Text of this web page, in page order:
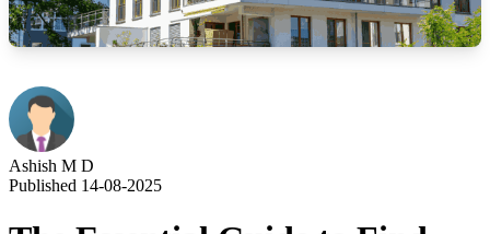
Ashish M D
Published 14-08-2025